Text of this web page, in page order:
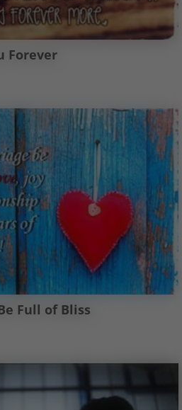
Forever
Full of Bliss